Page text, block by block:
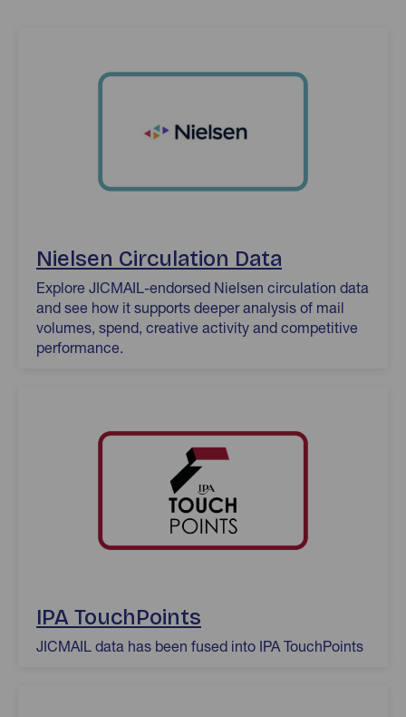
Nielsen Circulation Data
Explore JICMAIL-endorsed Nielsen circulation data
and see how it supports deeper analysis of mail
volumes, spend, creative activity and competitive
performance.
IPA TouchPoints
JICMAIL data has been fused into IPA TouchPoints